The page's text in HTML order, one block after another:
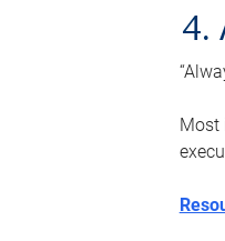
4.
Most